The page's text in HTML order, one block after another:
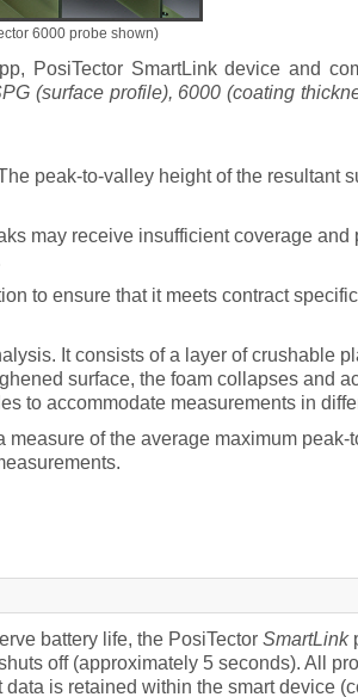
6000 probe shown)
, PosiTector SmartLinkdevice and
(surface profile), 6000 (coating
peak-to-valley height of the resultant
may receive insufficient coverage and
to ensure that it meets contract
It consists of a layer of crushable
surface, the foam collapses and
to accommodate measurements in
of the average maximum peak-
battery life, the PosiTector SmartLink
off (approximately 5 seconds). All
is retained within the smart device